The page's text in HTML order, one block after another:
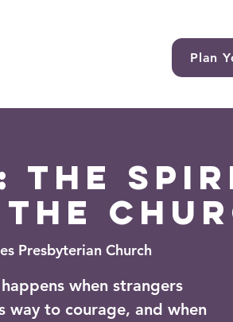
Plan
The
Presbyterian Church
when strangers
way to courage, and when